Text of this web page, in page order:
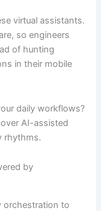
virtual assistants.
so engineers
of hunting
in their mobile
daily workflows?
AI-assisted
rhythms.
by
orchestration to